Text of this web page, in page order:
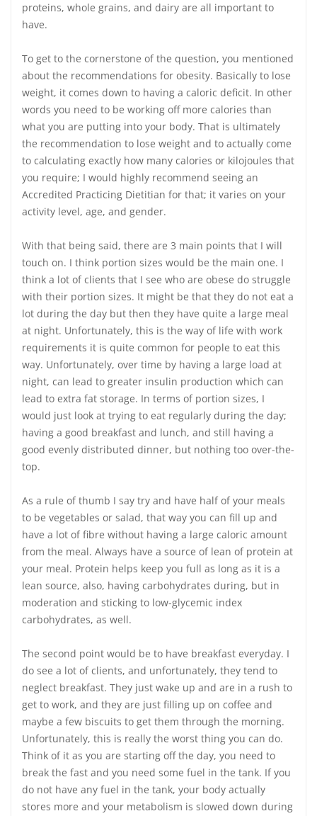
proteins, whole grains, and dairy are all important to
have.
To get to the cornerstone of the question, you mentioned
about the recommendations for obesity. Basically to lose
weight, it comes down to having a caloric deficit. In other
words you need to be working off more calories than
what you are putting into your body. That is ultimately
the recommendation to lose weight and to actually come
to calculating exactly how many calories or kilojoules that
you require; I would highly recommend seeing an
Accredited Practicing Dietitian for that; it varies on your
activity level, age, and gender.
With that being said, there are 3 main points that I will
touch on. I think portion sizes would be the main one. I
think a lot of clients that I see who are obese do struggle
with their portion sizes. It might be that they do not eat a
lot during the day but then they have quite a large meal
at night. Unfortunately, this is the way of life with work
requirements it is quite common for people to eat this
way. Unfortunately, over time by having a large load at
night, can lead to greater insulin production which can
lead to extra fat storage. In terms of portion sizes, I
would just look at trying to eat regularly during the day;
having a good breakfast and lunch, and still having a
good evenly distributed dinner, but nothing too over-the-
top.
As a rule of thumb I say try and have half of your meals
to be vegetables or salad, that way you can fill up and
have a lot of fibre without having a large caloric amount
from the meal. Always have a source of lean of protein at
your meal. Protein helps keep you full as long as it is a
lean source, also, having carbohydrates during, but in
moderation and sticking to low-glycemic index
carbohydrates, as well.
The second point would be to have breakfast everyday. I
do see a lot of clients, and unfortunately, they tend to
neglect breakfast. They just wake up and are in a rush to
get to work, and they are just filling up on coffee and
maybe a few biscuits to get them through the morning.
Unfortunately, this is really the worst thing you can do.
Think of it as you are starting off the day, you need to
break the fast and you need some fuel in the tank. If you
do not have any fuel in the tank, your body actually
stores more and your metabolism is slowed down during